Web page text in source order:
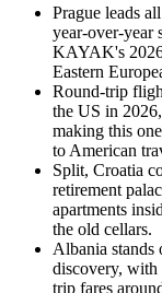
Prague leads
year-over-year
KAYAK's
Eastern
Round-trip
the US in
making this
to American
Split, Croatia
retirement
apartments
the old cellars.
Albania stands
discovery, with
trip fares